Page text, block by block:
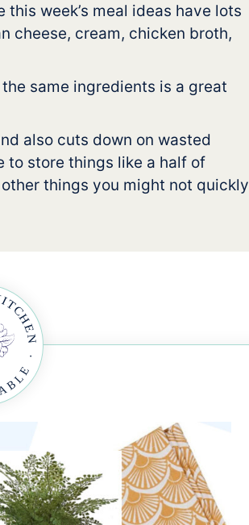
week’s meal ideas have lots
cheese, cream, chicken broth,
same ingredients is a great
also cuts down on wasted
to store things like a half of
things you might not quickly